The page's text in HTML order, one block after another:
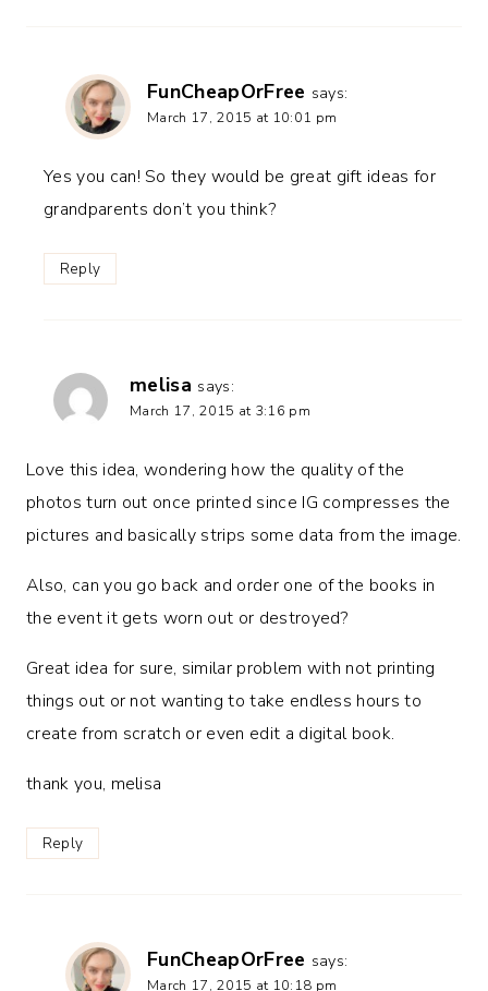
FunCheapOrFree says:
March 17, 2015 at 10:01 pm
Yes you can! So they would be great gift ideas for
grandparents don’t you think?
Reply
melisa says:
March 17, 2015 at 3:16 pm
Love this idea, wondering how the quality of the
photos turn out once printed since IG compresses the
pictures and basically strips some data from the image.
Also, can you go back and order one of the books in
the event it gets worn out or destroyed?
Great idea for sure, similar problem with not printing
things out or not wanting to take endless hours to
create from scratch or even edit a digital book.
thank you, melisa
Reply
FunCheapOrFree says:
March 17, 2015 at 10:18 pm